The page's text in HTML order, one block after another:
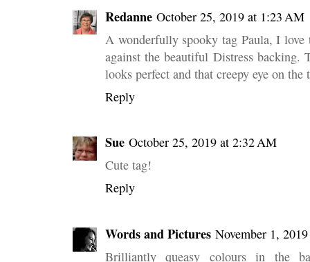
Redanne October 25, 2019 at 1:23 AM
A wonderfully spooky tag Paula, I love
against the beautiful Distress backing.
looks perfect and that creepy eye on
Reply
Sue October 25, 2019 at 2:32 AM
Cute tag!
Reply
Words and Pictures November 1,
Brilliantly queasy colours in the